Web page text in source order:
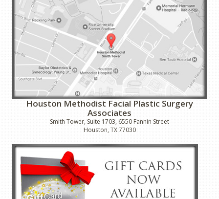
Houston Methodist Facial Plastic Surgery
Associates
Smith Tower, Suite 1703, 6550 Fannin Street
Houston, TX 77030